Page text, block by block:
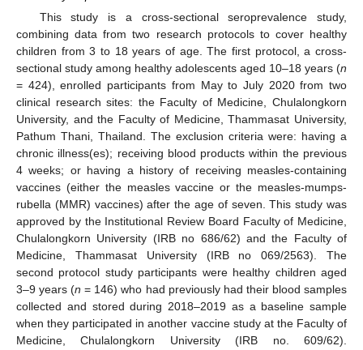
This study is a cross-sectional seroprevalence study,
combining data from two research protocols to cover healthy
children from 3 to 18 years of age. The first protocol, a cross-
sectional study among healthy adolescents aged 10–18 years (n
= 424), enrolled participants from May to July 2020 from two
clinical research sites: the Faculty of Medicine, Chulalongkorn
University, and the Faculty of Medicine, Thammasat University,
Pathum Thani, Thailand. The exclusion criteria were: having a
chronic illness(es); receiving blood products within the previous
4 weeks; or having a history of receiving measles-containing
vaccines (either the measles vaccine or the measles-mumps-
rubella (MMR) vaccines) after the age of seven. This study was
approved by the Institutional Review Board Faculty of Medicine,
Chulalongkorn University (IRB no 686/62) and the Faculty of
Medicine, Thammasat University (IRB no 069/2563). The
second protocol study participants were healthy children aged
3–9 years (n = 146) who had previously had their blood samples
collected and stored during 2018–2019 as a baseline sample
when they participated in another vaccine study at the Faculty of
Medicine, Chulalongkorn University (IRB no. 609/62).